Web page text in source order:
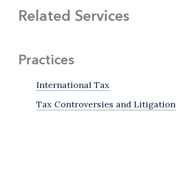
Related Services
Practices
International Tax
Tax Controversies and Litigation